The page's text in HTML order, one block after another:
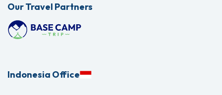
Our Travel Partners
Indonesia Office